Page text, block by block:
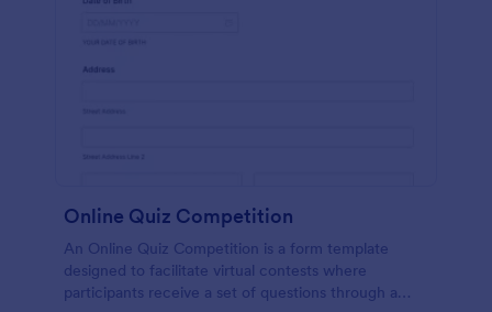
Online Quiz Competition
An Online Quiz Competition is a form template
designed to facilitate virtual contests where
participants receive a set of questions through a